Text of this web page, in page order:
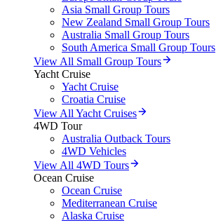
Asia Small Group Tours
New Zealand Small Group Tours
Australia Small Group Tours
South America Small Group Tours
View All Small Group Tours
Yacht Cruise
Yacht Cruise
Croatia Cruise
View All Yacht Cruises
4WD Tour
Australia Outback Tours
4WD Vehicles
View All 4WD Tours
Ocean Cruise
Ocean Cruise
Mediterranean Cruise
Alaska Cruise